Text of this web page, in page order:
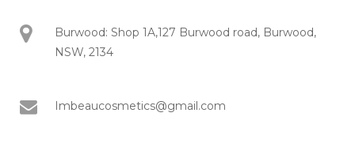
Burwood: Shop 1A,127 Burwood road, Burwood,
NSW, 2134
Imbeaucosmetics@gmail.com